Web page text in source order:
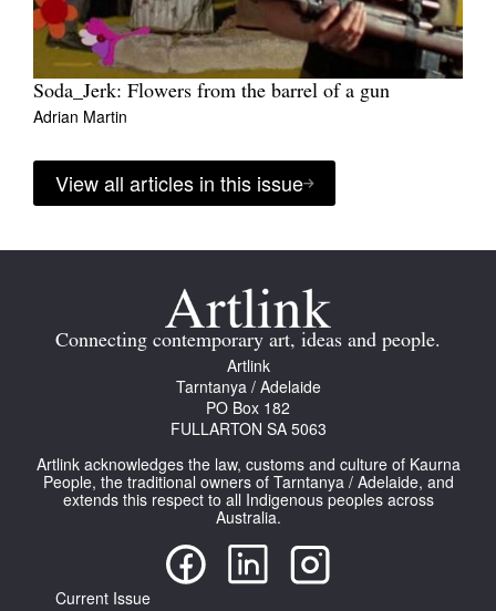
Soda_Jerk: Flowers from the barrel of a gun
Adrian Martin
View all articles in this issue
Connecting contemporary art, ideas and people.
Artlink
Tarntanya / Adelaide
PO Box 182
FULLARTON SA 5063
Artlink acknowledges the law, customs and culture of Kaurna
People, the traditional owners of Tarntanya / Adelaide, and
extends this respect to all Indigenous peoples across
Australia.
Current Issue